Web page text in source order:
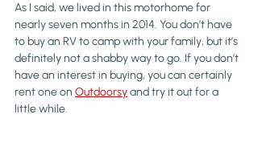
As I said, we lived in this motorhome for
nearly seven months in 2014. You don’t have
to buy an RV to camp with your family, but it’s
definitely not a shabby way to go. If you don’t
have an interest in buying, you can certainly
rent one on Outdoorsy and try it out for a
little while.